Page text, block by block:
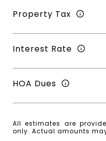
Property Tax
Interest Rate
HOA Dues
All estimates are
only. Actual amounts